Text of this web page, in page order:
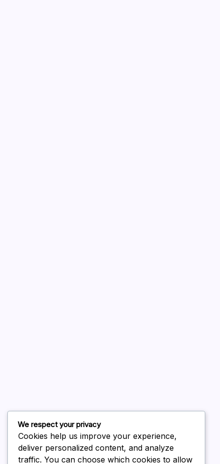
February 2026
We respect your privacy
Cookies help us improve your experience,
deliver personalized content, and analyze
traffic. You can choose which cookies to allow